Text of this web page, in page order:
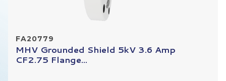
FA20779
MHV Grounded Shield 5kV 3.6 Amp
CF2.75 Flange...